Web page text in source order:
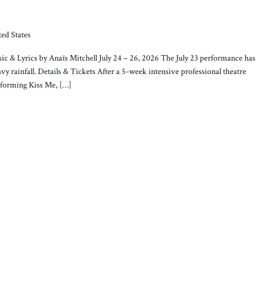
States
& Lyrics by Anaïs Mitchell July 24 – 26, 2026 The July 23 performance has
rainfall. Details & Tickets After a 5-week intensive professional theatre
Kiss Me, […]